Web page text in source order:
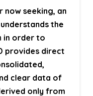
now seeking, an
the
in order to
provides direct
clear data of
only from